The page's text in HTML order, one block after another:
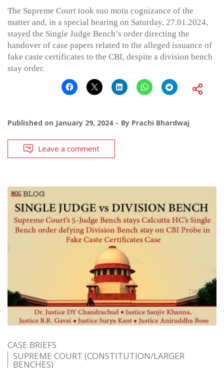
The Supreme Court took suo motu cognizance of the
matter and, in a special hearing on Saturday, 27.01.2024,
stayed the Single Judge Bench’s order directing the
handover of case papers related to the alleged issuance of
fake caste certificates to the CBI, despite a division bench
stay order.
Published on January 29, 2024 By Prachi Bhardwaj
Leave a comment
CASE BRIEFS
SUPREME COURT (CONSTITUTION/LARGER
BENCHES)